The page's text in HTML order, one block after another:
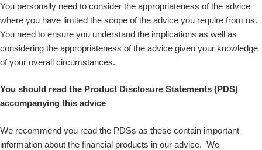
You personally need to consider the appropriateness of the advice
where you have limited the scope of the advice you require from us.
You need to ensure you understand the implications as well as
considering the appropriateness of the advice given your knowledge
of your overall circumstances.
You should read the Product Disclosure Statements (PDS)
accompanying this advice
We recommend you read the PDSs as these contain important
information about the financial products in our advice. We